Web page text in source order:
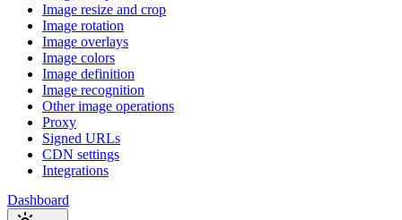
Image resize and crop
Image rotation
Image overlays
Image colors
Image definition
Image recognition
Other image operations
Proxy
Signed URLs
CDN settings
Integrations
Dashboard